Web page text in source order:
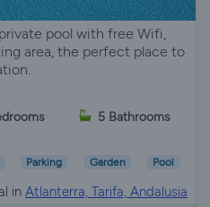
pool with free Wifi,
area, the perfect place to
5 Bathrooms
Parking Garden Pool
in Atlanterra, Tarifa, Andalusia